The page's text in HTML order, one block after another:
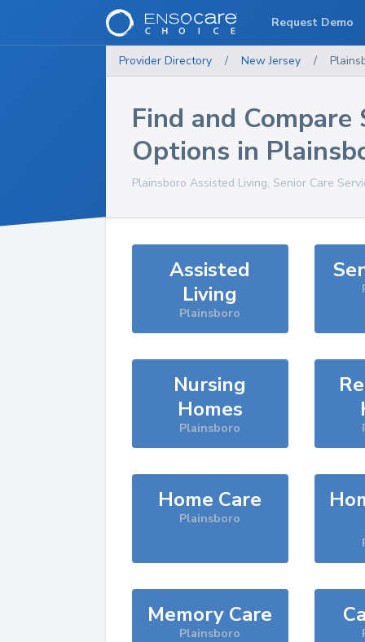
Provider Directory / New Jersey /
Find and Compare
Options in
Plainsboro Assisted Living, Senior Care
Assisted
Living
Plainsboro
Nursing
Homes
Plainsboro
Home Care
Plainsboro
Memory Care
Plainsboro
Request Demo